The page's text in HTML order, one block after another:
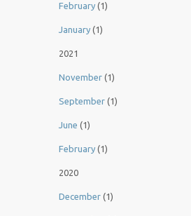
February (1)
January (1)
2021
November (1)
September (1)
June (1)
February (1)
2020
December (1)